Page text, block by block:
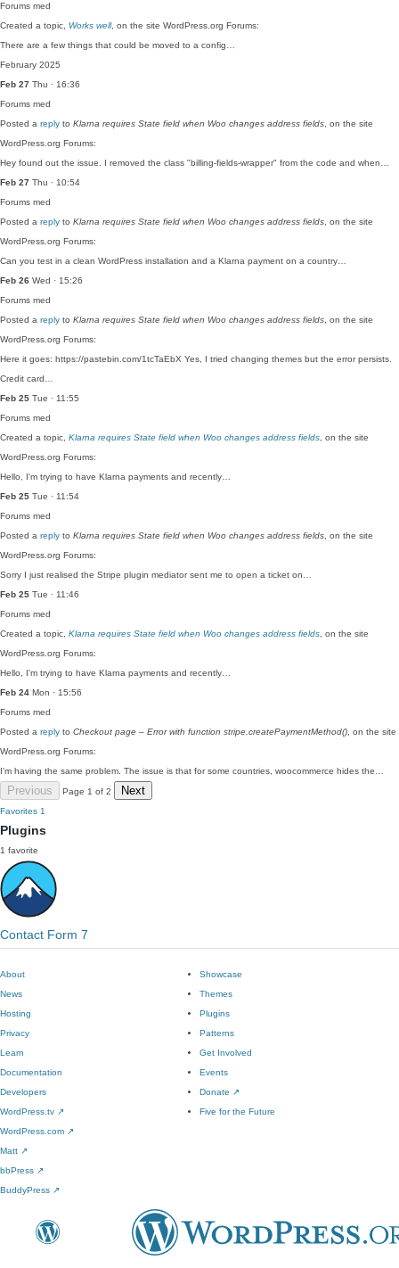
Forums med
Created a topic, Works well, on the site WordPress.org Forums:
There are a few things that could be moved to a config…
February 2025
Feb 27 Thu · 16:36
Forums med
Posted a reply to Klarna requires State field when Woo changes address fields , on the site
WordPress.org Forums:
Hey found out the issue. I removed the class "billing-fields-wrapper" from the code and when…
Feb 27 Thu · 10:54
Forums med
Posted a reply to Klarna requires State field when Woo changes address fields , on the site
WordPress.org Forums:
Can you test in a clean WordPress installation and a Klarna payment on a country…
Feb 26 Wed · 15:26
Forums med
Posted a reply to Klarna requires State field when Woo changes address fields , on the site
WordPress.org Forums:
Here it goes: https://pastebin.com/1tcTaEbX Yes, I tried changing themes but the error persists.
Credit card…
Feb 25 Tue · 11:55
Forums med
Created a topic, Klarna requires State field when Woo changes address fields , on the site
WordPress.org Forums:
Hello, I'm trying to have Klarna payments and recently…
Feb 25 Tue · 11:54
Forums med
Posted a reply to Klarna requires State field when Woo changes address fields , on the site
WordPress.org Forums:
Sorry I just realised the Stripe plugin mediator sent me to open a ticket on…
Feb 25 Tue · 11:46
Forums med
Created a topic, Klarna requires State field when Woo changes address fields , on the site
WordPress.org Forums:
Hello, I'm trying to have Klarna payments and recently…
Feb 24 Mon · 15:56
Forums med
Posted a reply to Checkout page – Error with function stripe.createPaymentMethod() , on the site
WordPress.org Forums:
I'm having the same problem. The issue is that for some countries, woocommerce hides the…
Previous Page 1 of 2 Next
Favorites 1
Plugins
1 favorite
Contact Form 7
About
News
Hosting
Privacy
Showcase
Themes
Plugins
Patterns
Learn
Documentation
Developers
WordPress.tv ↗
Get Involved
Events
Donate ↗
Five for the Future
WordPress.com ↗
Matt ↗
bbPress ↗
BuddyPress ↗